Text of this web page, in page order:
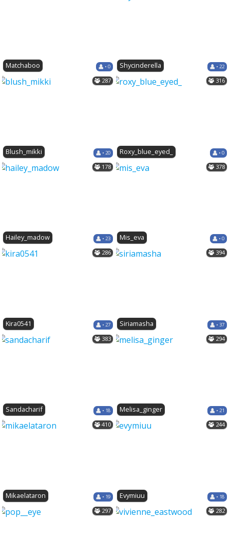
Matchaboo • 0 Shycinderella • 22
Blush_mikki • 20
287
Roxy_blue_eyed_ • 0
316
Hailey_madow • 23
178
Mis_eva • 0
378
Kira0541 • 27
286
Siriamasha • 37
394
Sandacharif • 18
383
Melisa_ginger • 21
294
Mikaelataron • 19
410
Evymiuu • 18
244
297 282